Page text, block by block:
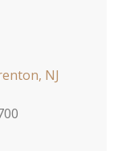
NJ